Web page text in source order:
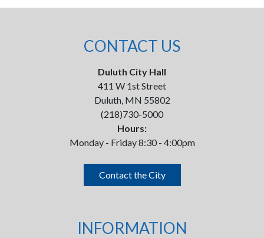
CONTACT US
Duluth City Hall
411 W 1st Street
Duluth, MN 55802
(218)730-5000
Hours:
Monday - Friday 8:30 - 4:00pm
Contact the City
INFORMATION